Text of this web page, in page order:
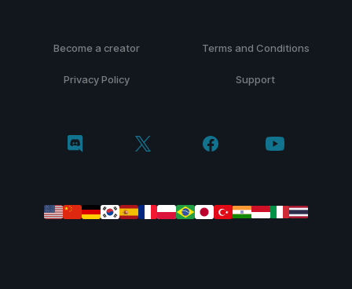
Become a creator Terms and Conditions
Privacy Policy Support